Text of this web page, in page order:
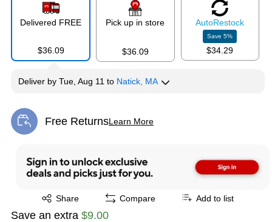
Delivered FREE
$36.09
Pick up in store
$36.09
AutoRestock
Save5%
$34.29
Deliver by Tue, Aug 11 to Natick, MA
Free ReturnsLearn More
Exited tooltip
Share
Exited tooltip Compare Add to list
Save an extra $9.00